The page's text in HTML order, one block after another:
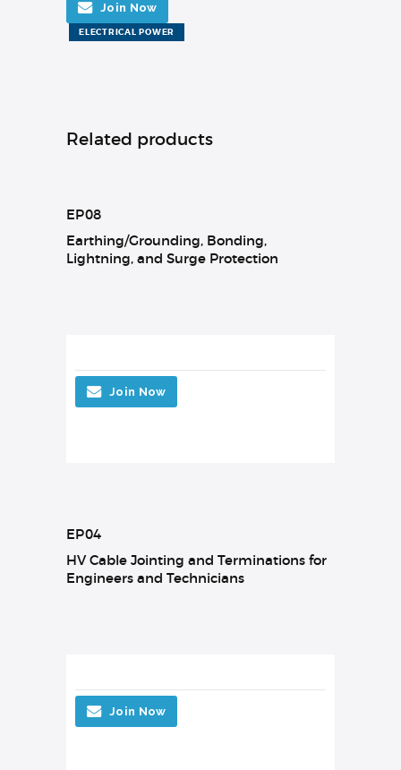
Join Now
ELECTRICAL POWER
Related products
EP08
Earthing/Grounding, Bonding,
Lightning, and Surge Protection
Join Now
EP04
HV Cable Jointing and Terminations for
Engineers and Technicians
Join Now